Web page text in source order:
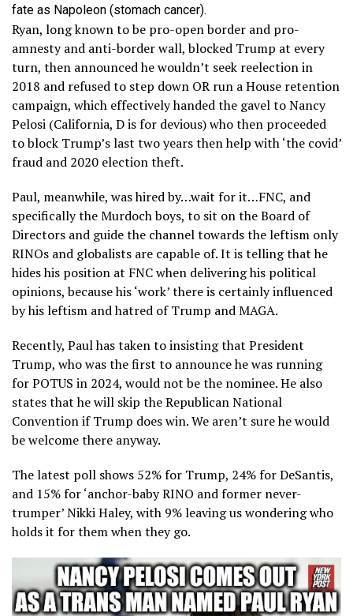
fate as Napoleon (stomach cancer).
Ryan, long known to be pro-open border and pro-
amnesty and anti-border wall, blocked Trump at every
turn, then announced he wouldn’t seek reelection in
2018 and refused to step down OR run a House retention
campaign, which effectively handed the gavel to Nancy
Pelosi (California, D is for devious) who then proceeded
to block Trump’s last two years then help with ‘the covid’
fraud and 2020 election theft.
Paul, meanwhile, was hired by…wait for it…FNC, and
specifically the Murdoch boys, to sit on the Board of
Directors and guide the channel towards the leftism only
RINOs and globalists are capable of. It is telling that he
hides his position at FNC when delivering his political
opinions, because his ‘work’ there is certainly influenced
by his leftism and hatred of Trump and MAGA.
Recently, Paul has taken to insisting that President
Trump, who was the first to announce he was running
for POTUS in 2024, would not be the nominee. He also
states that he will skip the Republican National
Convention if Trump does win. We aren’t sure he would
be welcome there anyway.
The latest poll shows 52% for Trump, 24% for DeSantis,
and 15% for ‘anchor-baby RINO and former never-
trumper’ Nikki Haley, with 9% leaving us wondering who
holds it for them when they go.